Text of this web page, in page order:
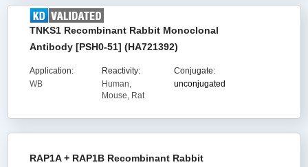
TNKS1 Recombinant Rabbit Monoclonal
Antibody [PSH0-51] (HA721392)
Application:
WB
Reactivity:
Human,
Mouse, Rat
Conjugate:
unconjugated
RAP1A + RAP1B Recombinant Rabbit